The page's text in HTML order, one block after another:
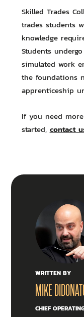
Skilled Trades
trades students
knowledge
Students
simulated work
the foundations
apprenticeship
If you need
started, contact
WRITTEN BY
MIKE
CHIEF